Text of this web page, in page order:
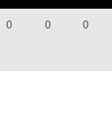
0 0 0